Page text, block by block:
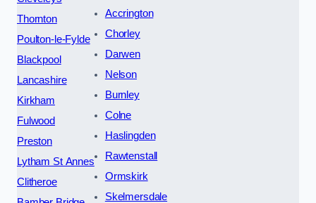
Thornton
Poulton-le-Fylde
Blackpool
Lancashire
Kirkham
Fulwood
Preston
Lytham St Annes
Clitheroe
Accrington
Chorley
Darwen
Nelson
Burnley
Colne
Haslingden
Rawtenstall
Ormskirk
Skelmersdale